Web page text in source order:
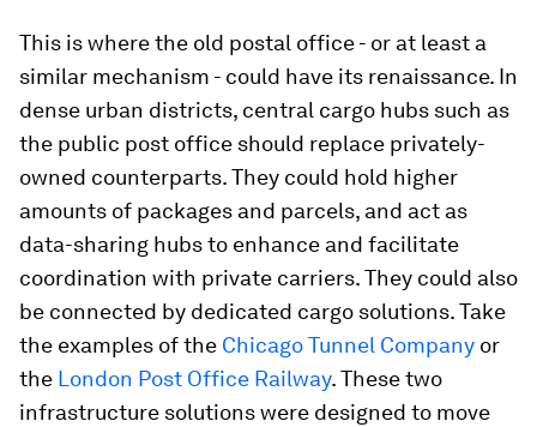
This is where the old postal office - or at least a
similar mechanism - could have its renaissance. In
dense urban districts, central cargo hubs such as
the public post office should replace privately-
owned counterparts. They could hold higher
amounts of packages and parcels, and act as
data-sharing hubs to enhance and facilitate
coordination with private carriers. They could also
be connected by dedicated cargo solutions. Take
the examples of the Chicago Tunnel Company or
the London Post Office Railway. These two
infrastructure solutions were designed to move